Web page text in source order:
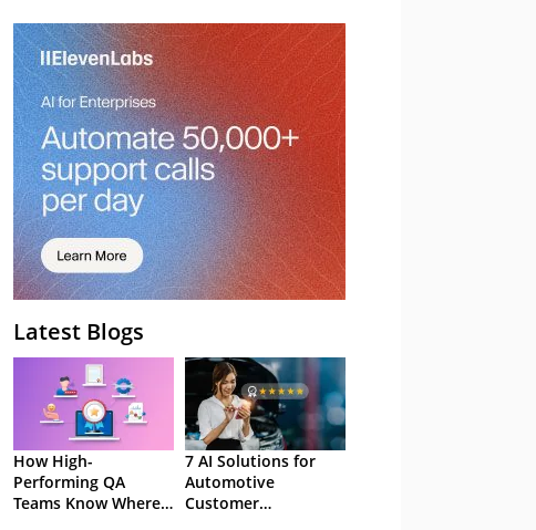
to Close Before 2027
– Webinar
Latest Blogs
How High-
Performing QA
Teams Know Where
7 AI Solutions for
Automotive
Customer